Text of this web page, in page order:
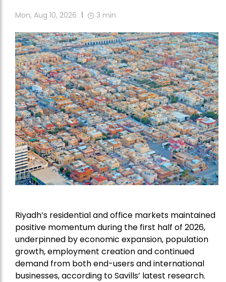
Mon, Aug 10, 2026 3 min
Riyadh’s residential and office markets maintained
positive momentum during the first half of 2026,
underpinned by economic expansion, population
growth, employment creation and continued
demand from both end-users and international
businesses, according to Savills’ latest research.